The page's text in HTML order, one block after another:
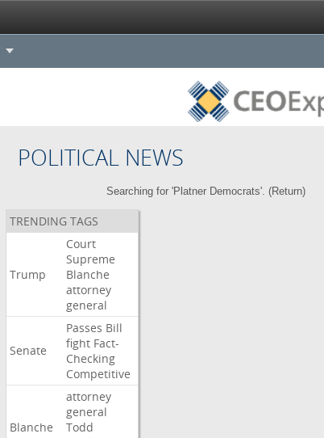
POLITICAL NEWS
Searching for 'Platner Democrats'. (Return)
TRENDING TAGS
Trump
Court
Supreme
Blanche
attorney
general
Senate
Passes Bill
fight Fact-
Checking
Competitive
Blanche
attorney
general
Todd